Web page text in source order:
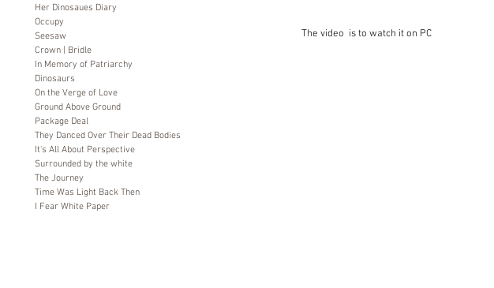
Her Dinosaues Diary
Occupy
Seesaw
Crown | Bridle
In Memory of Patriarchy
Dinosaurs
On the Verge of Love
Ground Above Ground
Package Deal
They Danced Over Their Dead Bodies
It's All About Perspective
Surrounded by the white
The Journey
Time Was Light Back Then
I Fear White Paper
The video is to watch it on PC